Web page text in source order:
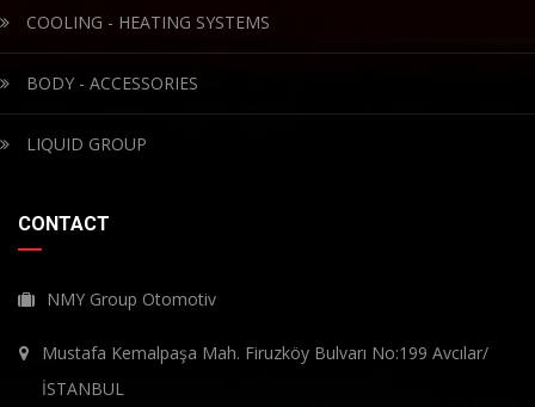
COOLING - HEATING SYSTEMS
BODY - ACCESSORIES
LIQUID GROUP
CONTACT
NMY Group Otomotiv
Mustafa Kemalpaşa Mah. Firuzköy Bulvarı No:199 Avcılar/
İSTANBUL